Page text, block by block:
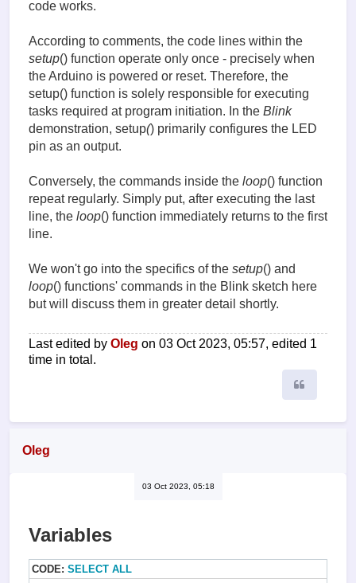
code works.
According to comments, the code lines within the
setup() function operate only once - precisely when
the Arduino is powered or reset. Therefore, the
setup() function is solely responsible for executing
tasks required at program initiation. In the Blink
demonstration, setup() primarily configures the LED
pin as an output.
Conversely, the commands inside the loop() function
repeat regularly. Simply put, after executing the last
line, the loop() function immediately returns to the first
line.
We won't go into the specifics of the setup() and
loop() functions' commands in the Blink sketch here
but will discuss them in greater detail shortly.
Last edited by Oleg on 03 Oct 2023, 05:57, edited 1
time in total.
Oleg
03 Oct 2023, 05:18
Variables
CODE: SELECT ALL